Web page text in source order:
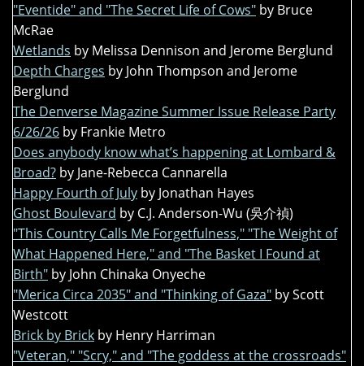
"Eventide" and "The Secret Life of Cows" by Bruce
McRae
Wetlands by Melissa Dennison and Jerome Berglund
Depth Charges by John Thompson and Jerome
Berglund
The Denverse Magazine Summer Issue Release Party
6/26/26 by Frankie Metro
Does anybody know what’s happening at Lombard &
Broad? by Jane-Rebecca Cannarella
Happy Fourth of July by Jonathan Hayes
Ghost Boulevard by C.J. Anderson-Wu (吳介禎)
"This Country Calls Me Forgetfulness," "The Weight of
What Happened Here," and "The Basket I Found at
Birth" by John Chinaka Onyeche
"Merica Circa 2035" and "Thinking of Gaza" by Scott
Westcott
Brick by Brick by Henry Harriman
"Veteran," "Scry," and "The goddess at the crossroads"